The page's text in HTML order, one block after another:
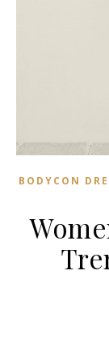
BODYCON